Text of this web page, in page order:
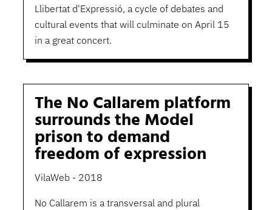
Llibertat d'Expressió, a cycle of debates and
cultural events that will culminate on April 15
in a great concert.
The No Callarem platform
surrounds the Model
prison to demand
freedom of expression
VilaWeb - 2018
No Callarem is a transversal and plural